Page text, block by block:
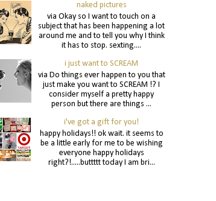
naked pictures
via Okay so I want to touch on a
subject that has been happening a lot
around me and to tell you why I think
it has to stop. sexting....
i just want to SCREAM
via Do things ever happen to you that
just make you want to SCREAM !? I
consider myself a pretty happy
person but there are things ...
i've got a gift for you!
happy holidays!! ok wait. it seems to
be a little early for me to be wishing
everyone happy holidays
right?!.....buttttt today I am bri...